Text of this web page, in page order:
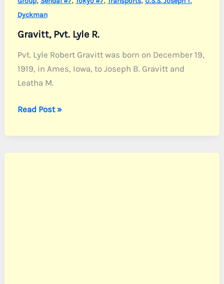
Dyckman
Gravitt, Pvt. Lyle R.
Pvt. Lyle Robert Gravitt was born on December 19,
1919, in Ames, Iowa, to Joseph B. Gravitt and
Leatha M.
Gravitt,
Lyle
R.
Read Post »